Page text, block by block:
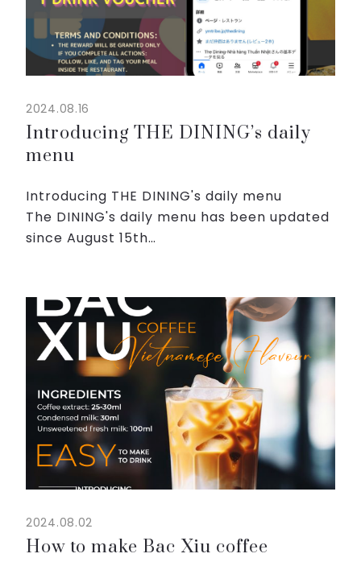
2024.08.16
Introducing THE DINING’s daily
menu
Introducing THE DINING's daily menu
The DINING's daily menu has been updated
since August 15th
We would appreciate it if you coul...
2024.08.02
How to make Bac Xiu coffee